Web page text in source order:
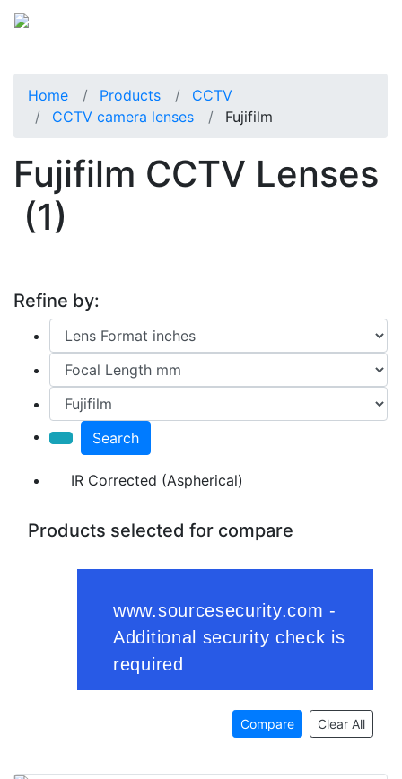
Home Products
CCTV
CCTV camera lenses
Fujifilm
Fujifilm CCTV Lenses
(1)
Refine by:
Search
IR Corrected (Aspherical)
Products selected for compare
Compare Clear All